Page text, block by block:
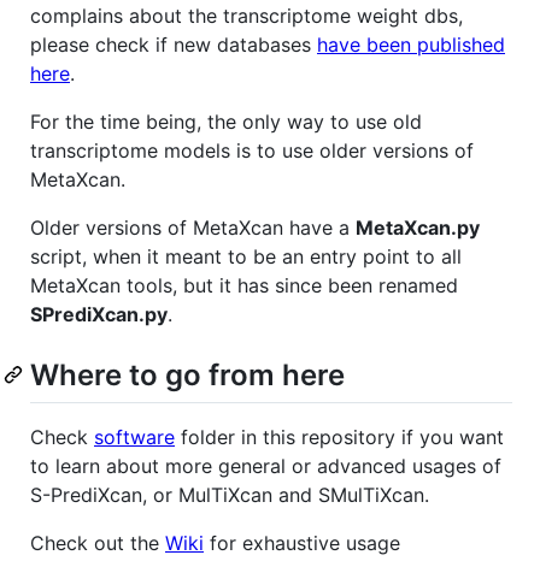
complains about the transcriptome weight dbs,
please check if new databases have been published
here.
For the time being, the only way to use old
transcriptome models is to use older versions of
MetaXcan.
Older versions of MetaXcan have a MetaXcan.py
script, when it meant to be an entry point to all
MetaXcan tools, but it has since been renamed
SPrediXcan.py.
Where to go from here
Check software folder in this repository if you want
to learn about more general or advanced usages of
S-PrediXcan, or MulTiXcan and SMulTiXcan.
Check out the Wiki for exhaustive usage